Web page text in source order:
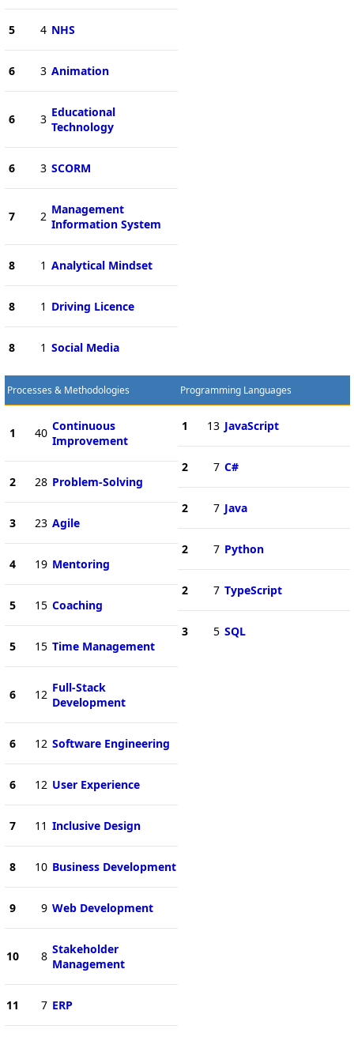
5 4 NHS
6 3 Animation
6 3 Educational
Technology
6 3 SCORM
7 2 Management
Information System
8 1 Analytical Mindset
8 1 Driving Licence
8 1 Social Media
Processes & Methodologies
1 40 Continuous
Improvement
2 28 Problem-Solving
3 23 Agile
4 19 Mentoring
5 15 Coaching
5 15 Time Management
6 12 Full-Stack
Development
6 12 Software Engineering
6 12 User Experience
7 11 Inclusive Design
8 10 Business Development
9 9 Web Development
10 8 Stakeholder
Management
11 7 ERP
Programming Languages
1 13 JavaScript
2 7 C#
2 7 Java
2 7 Python
2 7 TypeScript
3 5 SQL